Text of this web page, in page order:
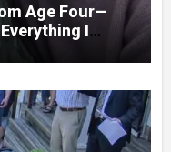
Age Four—
I